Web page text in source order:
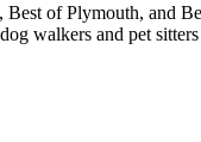
of Plymouth, and
walkers and pet